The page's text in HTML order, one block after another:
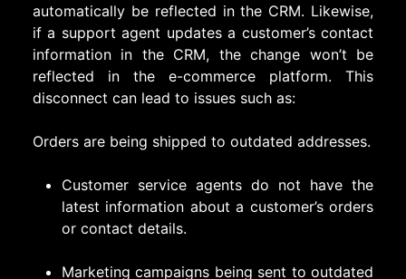
automatically be reflected in the CRM. Likewise,
if a support agent updates a customer’s contact
information in the CRM, the change won’t be
reflected in the e-commerce platform. This
disconnect can lead to issues such as:
Orders are being shipped to outdated addresses.
Customer service agents do not have the
latest information about a customer’s orders
or contact details.
Marketing campaigns being sent to outdated